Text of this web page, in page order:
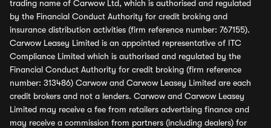
trading name of Carwow Ltd, which is authorised and regulated
by the Financial Conduct Authority for credit broking and
insurance distribution activities (firm reference number: 767155).
Carwow Leasey Limited is an appointed representative of ITC
Compliance Limited which is authorised and regulated by the
Financial Conduct Authority for credit broking (firm reference
number: 313486) Carwow and Carwow Leasey Limited are each
credit brokers and not a lenders. Carwow and Carwow Leasey
Limited may receive a fee from retailers advertising finance and
may receive a commission from partners (including dealers) for